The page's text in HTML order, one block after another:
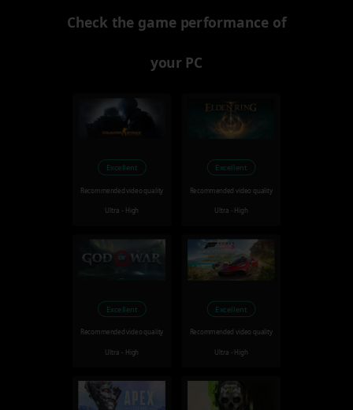
Check the game performance of
your PC
Excellent
Recommended video quality
Ultra - High
Excellent
Recommended video quality
Ultra - High
Excellent
Recommended video quality
Ultra - High
Excellent
Recommended video quality
Ultra - High